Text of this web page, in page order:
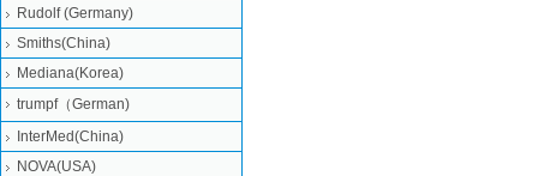
Rudolf (Germany)
Smiths(China)
Mediana(Korea)
trumpf（German)
InterMed(China)
NOVA(USA)